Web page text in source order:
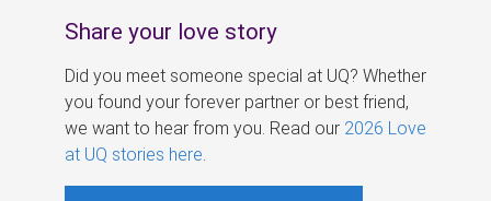
Share your love story
Did you meet someone special at UQ? Whether
you found your forever partner or best friend,
we want to hear from you. Read our 2026 Love
at UQ stories here